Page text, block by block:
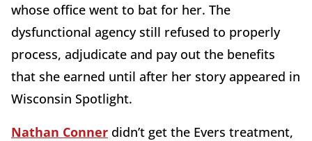
whose office went to bat for her. The
dysfunctional agency still refused to properly
process, adjudicate and pay out the benefits
that she earned until after her story appeared in
Wisconsin Spotlight.
Nathan Conner didn’t get the Evers treatment,